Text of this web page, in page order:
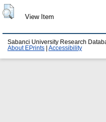
View Item
Sabanci University Research
About EPrints
Accessibility